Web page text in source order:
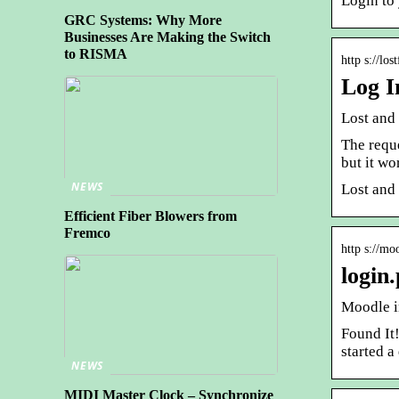
http s://
Log
Lost
The
but it
Lost
http s://
Moodle
Found
started
GRC Systems: Why More
Businesses Are Making the Switch
to RISMA
NEWS
Efficient Fiber Blowers from
Fremco
NEWS
MIDI Master Clock – Synchronize